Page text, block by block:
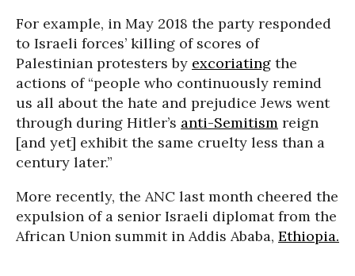
For example, in May 2018 the party responded
to Israeli forces’ killing of scores of
Palestinian protesters by excoriating the
actions of “people who continuously remind
us all about the hate and prejudice Jews went
through during Hitler’s anti-Semitism reign
[and yet] exhibit the same cruelty less than a
century later.”
More recently, the ANC last month cheered the
expulsion of a senior Israeli diplomat from the
African Union summit in Addis Ababa, Ethiopia.